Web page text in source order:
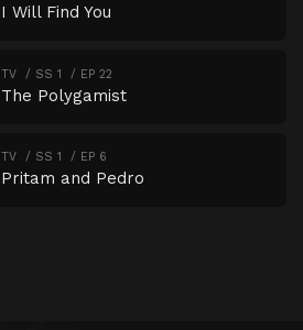
I Will Find You
TV SS 1 EP 22
The Polygamist
TV SS 1 EP 6
Pritam and Pedro